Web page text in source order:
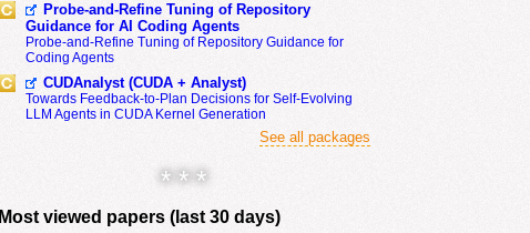
Probe-and-Refine Tuning of Repository
Guidance for AI Coding Agents
Probe-and-Refine Tuning of Repository Guidance for
Coding Agents
CUDAnalyst (CUDA + Analyst)
Towards Feedback-to-Plan Decisions for Self-Evolving
LLM Agents in CUDA Kernel Generation
See all packages
* * *
Most viewed papers (last 30 days)